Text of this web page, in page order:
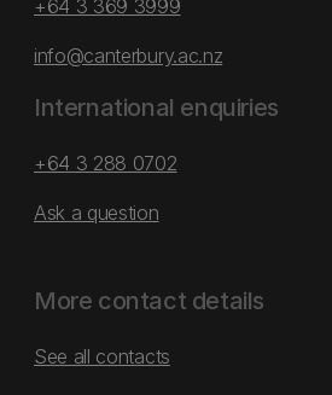
+64 3 369 3999
info@canterbury.ac.nz
International enquiries
+64 3 288 0702
Ask a question
More contact details
See all contacts